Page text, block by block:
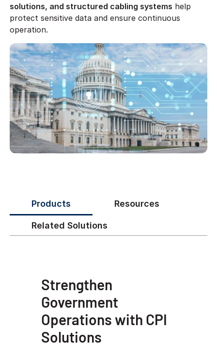
solutions, and structured cabling systems help
protect sensitive data and ensure continuous
operation.
Products Resources
Related Solutions
Strengthen
Government
Operations with CPI
Solutions